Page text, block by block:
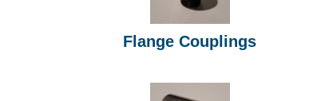
Flange Couplings